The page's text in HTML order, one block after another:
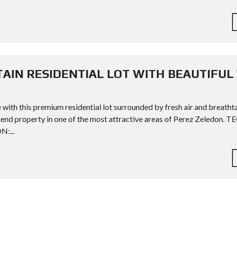
RESIDENTIAL LOT WITH BEAUTIFUL
this premium residential lot surrounded by fresh air and
property in one of the most attractive areas of Perez Zeledon.